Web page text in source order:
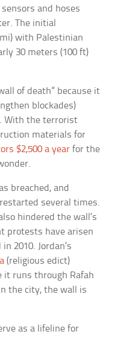
and hoses
The initial
with Palestinian
30 meters (100 ft)
of death” because it
blockades)
With the terrorist
materials for
$2,500 a year for the
breached, and
several times.
hindered the wall’s
protests have arisen
2010. Jordan’s
(religious edict)
it runs through Rafah
the city, the wall is
as a lifeline for